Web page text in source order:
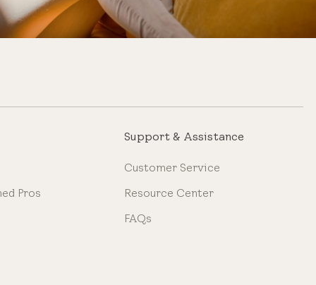
Pros
Support & Assistance
Customer Service
Resource Center
FAQs